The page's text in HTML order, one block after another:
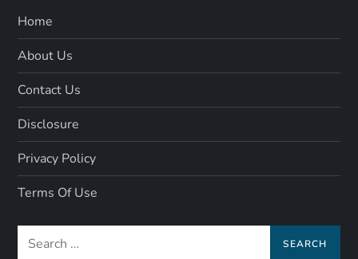
Home
About Us
Contact Us
Disclosure
Privacy Policy
Terms Of Use
Search